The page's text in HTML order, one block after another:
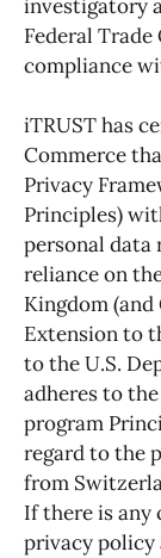
investigatory
Federal Trade
compliance
iTRUST has
Commerce
Privacy
Principles)
personal data
reliance on
Kingdom
Extension to
to the U.S.
adheres to
program
regard to the
from
If there is
privacy policy